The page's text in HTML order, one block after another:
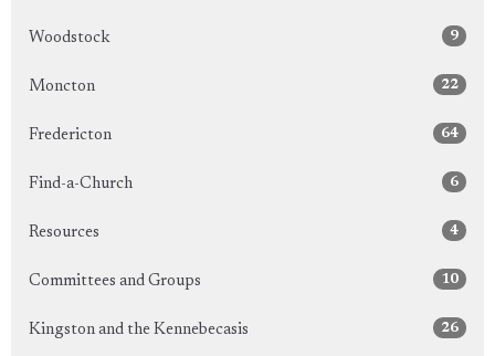
Woodstock 9
Moncton 22
Fredericton 64
Find-a-Church 6
Resources 4
Committees and Groups 10
Kingston and the Kennebecasis 26